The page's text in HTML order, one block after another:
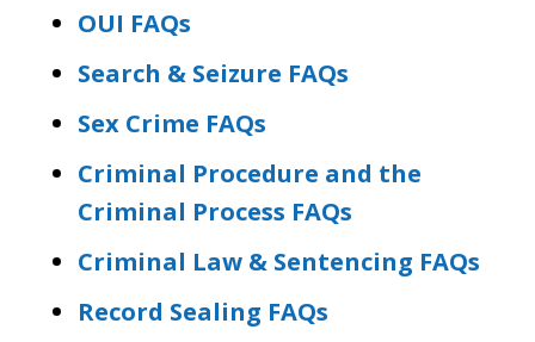
OUI FAQs
Search & Seizure FAQs
Sex Crime FAQs
Criminal Procedure and the
Criminal Process FAQs
Criminal Law & Sentencing FAQs
Record Sealing FAQs